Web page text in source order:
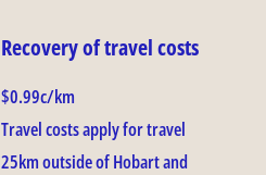
Recovery of travel costs
$0.99c/km
Travel costs apply for travel
25km outside of Hobart and